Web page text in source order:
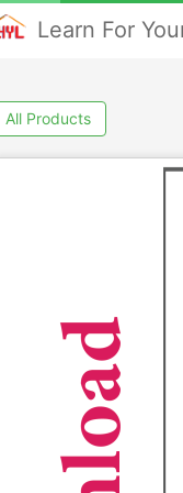
Learn For
All Products